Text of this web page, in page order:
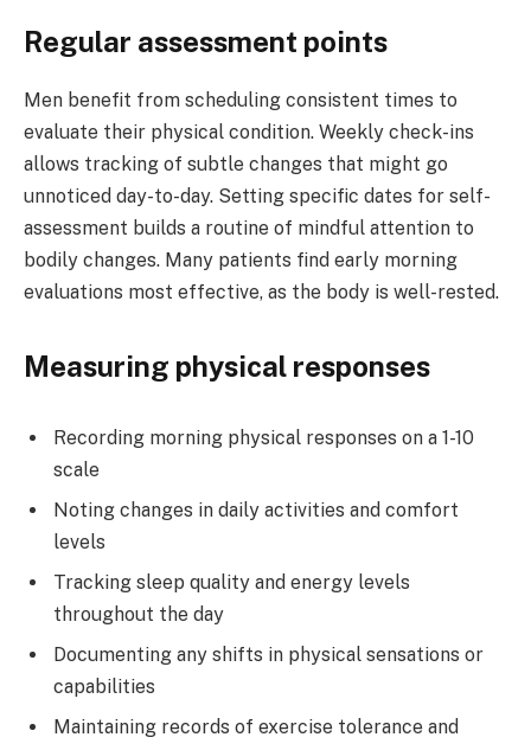
Regular assessment points
Men benefit from scheduling consistent times to
evaluate their physical condition. Weekly check-ins
allows tracking of subtle changes that might go
unnoticed day-to-day. Setting specific dates for self-
assessment builds a routine of mindful attention to
bodily changes. Many patients find early morning
evaluations most effective, as the body is well-rested.
Measuring physical responses
Recording morning physical responses on a 1-10
scale
Noting changes in daily activities and comfort
levels
Tracking sleep quality and energy levels
throughout the day
Documenting any shifts in physical sensations or
capabilities
Maintaining records of exercise tolerance and